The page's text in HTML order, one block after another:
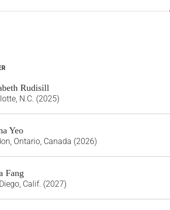
Rudisill
N.C. (2025)
Yeo
Ontario, Canada (2026)
Fang
Calif. (2027)